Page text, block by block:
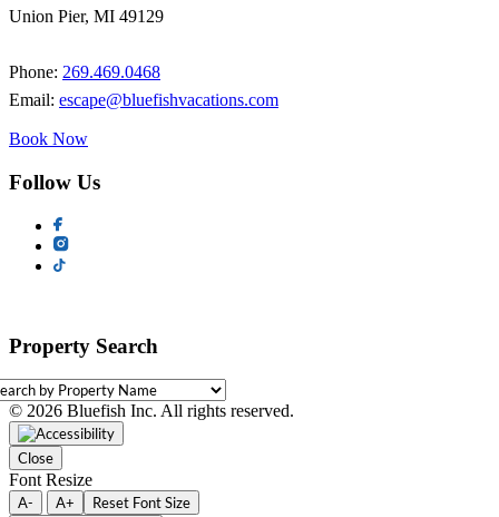
Union Pier, MI 49129
Phone: 269.469.0468
Email: escape@bluefishvacations.com
Book Now
Follow Us
Social
links
Property Search
© 2026 Bluefish Inc. All rights reserved.
Close
Font Resize
A- A+
Reset Font Size